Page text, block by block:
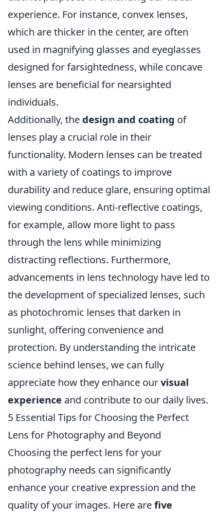
experience. For instance, convex lenses,
which are thicker in the center, are often
used in magnifying glasses and eyeglasses
designed for farsightedness, while concave
lenses are beneficial for nearsighted
individuals.
Additionally, the design and coating of
lenses play a crucial role in their
functionality. Modern lenses can be treated
with a variety of coatings to improve
durability and reduce glare, ensuring optimal
viewing conditions. Anti-reflective coatings,
for example, allow more light to pass
through the lens while minimizing
distracting reflections. Furthermore,
advancements in lens technology have led to
the development of specialized lenses, such
as photochromic lenses that darken in
sunlight, offering convenience and
protection. By understanding the intricate
science behind lenses, we can fully
appreciate how they enhance ourvisual
experience and contribute to our daily lives.
5 Essential Tips for Choosing the Perfect
Lens for Photography and Beyond
Choosing the perfect lens for your
photography needs can significantly
enhance your creative expression and the
quality of your images. Here arefive